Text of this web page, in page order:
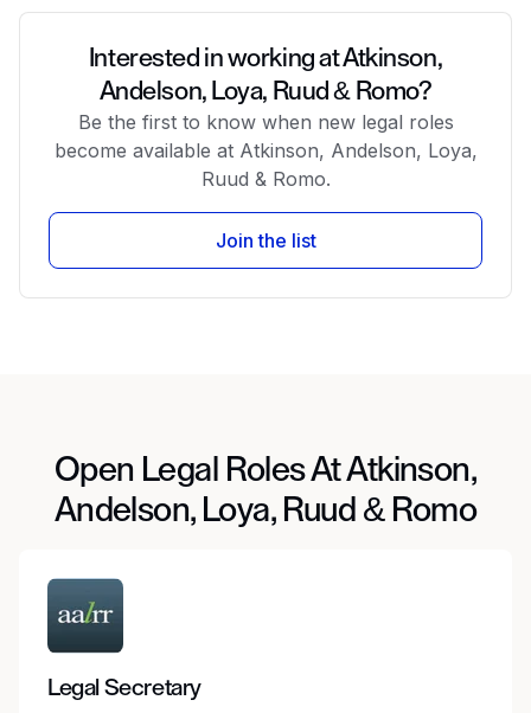
Interested in working at Atkinson,
Andelson, Loya, Ruud & Romo?
Be the first to know when new legal roles
become available at Atkinson, Andelson, Loya,
Ruud & Romo.
Join the list
Open Legal Roles At Atkinson,
Andelson, Loya, Ruud & Romo
Legal Secretary